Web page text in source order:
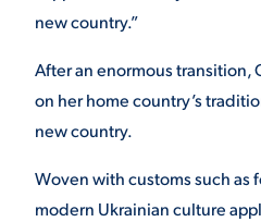
new country.”
After an enormous transition,
on her home country’s
new country.
Woven with customs such as
modern Ukrainian culture